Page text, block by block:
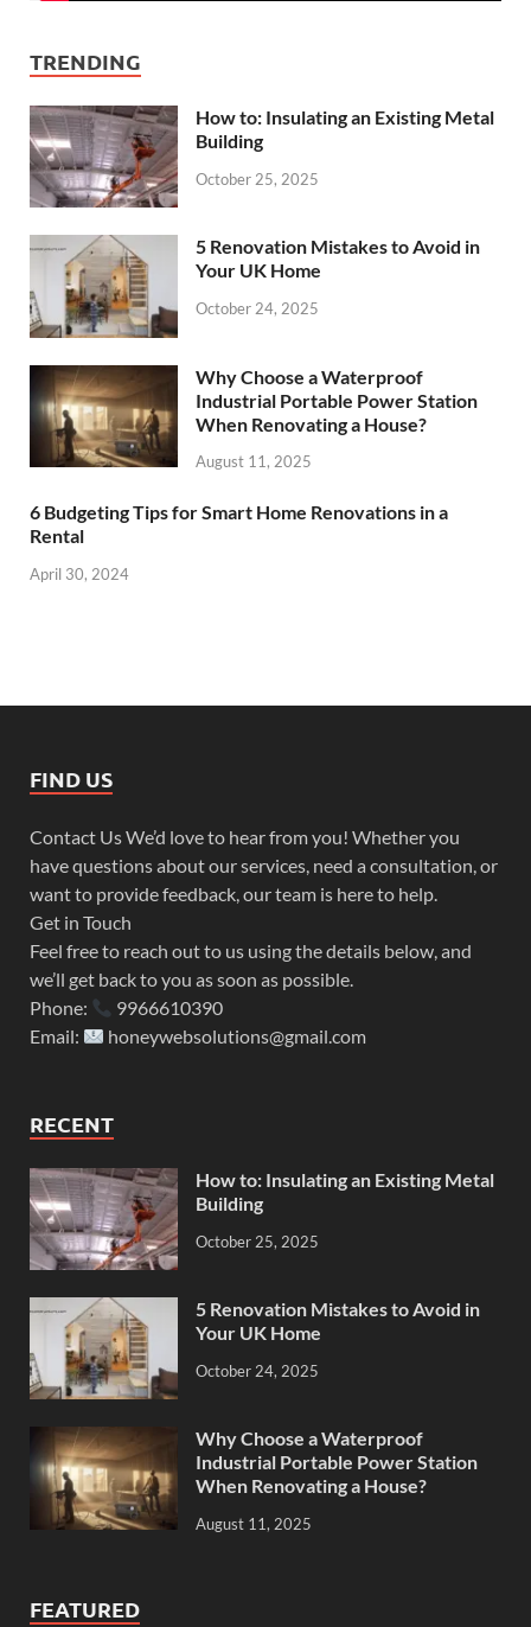
TRENDING
How to: Insulating an Existing Metal
Building
October 25, 2025
5 Renovation Mistakes to Avoid in
Your UK Home
October 24, 2025
Why Choose a Waterproof
Industrial Portable Power Station
When Renovating a House?
August 11, 2025
6 Budgeting Tips for Smart Home Renovations in a
Rental
April 30, 2024
FIND US
Contact Us We’d love to hear from you! Whether you
have questions about our services, need a consultation, or
want to provide feedback, our team is here to help.
Get in Touch
Feel free to reach out to us using the details below, and
we’ll get back to you as soon as possible.
Phone:
9966610390
Email:
honeywebsolutions@gmail.com
RECENT
How to: Insulating an Existing Metal
Building
October 25, 2025
5 Renovation Mistakes to Avoid in
Your UK Home
October 24, 2025
Why Choose a Waterproof
Industrial Portable Power Station
When Renovating a House?
August 11, 2025
FEATURED